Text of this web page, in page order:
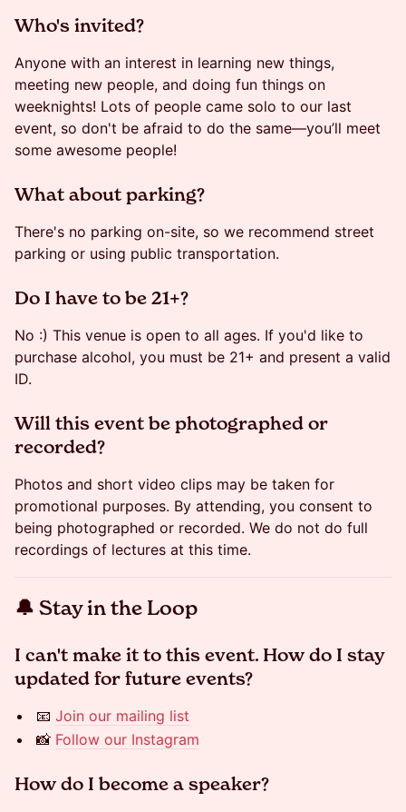
​​​Who's invited?
Anyone with an interest in learning new things,
meeting new people, and doing fun things on
weeknights! Lots of people came solo to our last
event, so don't be afraid to do the same—you’ll meet
some awesome people!
​​​What about parking?
There's no parking on-site, so we recommend street
parking or using public transportation.
​Do I have to be 21+?
No :) This venue is open to all ages. If you'd like to
purchase alcohol, you must be 21+ and present a valid
ID.
​Will this event be photographed or
recorded?
Photos and short video clips may be taken for
promotional purposes. By attending, you consent to
being photographed or recorded. We do not do full
recordings of lectures at this time.
​🔔 Stay in the Loop
​​​​​I can't make it to this event. How do I stay
updated for future events?
📧 Join our mailing list
📸 Follow our Instagram
​​​​​How do I become a speaker?